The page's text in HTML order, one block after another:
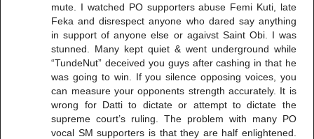
mute. I watched PO supporters abuse Femi Kuti, late
Feka and disrespect anyone who dared say anything
in support of anyone else or agaivst Saint Obi. I was
stunned. Many kept quiet & went underground while
“TundeNut” deceived you guys after cashing in that he
was going to win. If you silence opposing voices, you
can measure your opponents strength accurately. It is
wrong for Datti to dictate or attempt to dictate the
supreme court’s ruling. The problem with many PO
vocal SM supporters is that they are half enlightened.